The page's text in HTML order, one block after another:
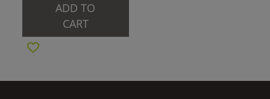
ADD TO
CART